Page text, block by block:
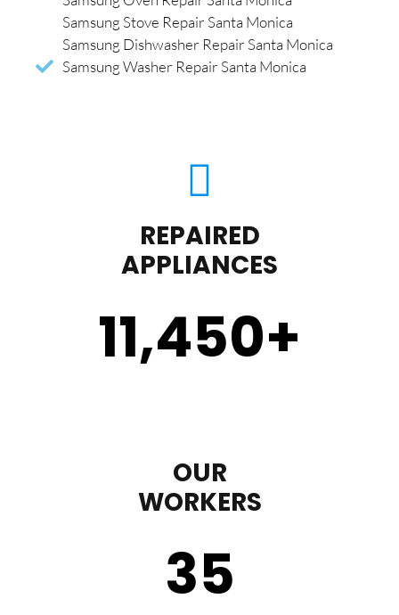
Samsung Stove Repair Santa Monica
Samsung Dishwasher Repair Santa Monica
Samsung Washer Repair Santa Monica
REPAIRED
APPLIANCES
11,450+
OUR
WORKERS
35